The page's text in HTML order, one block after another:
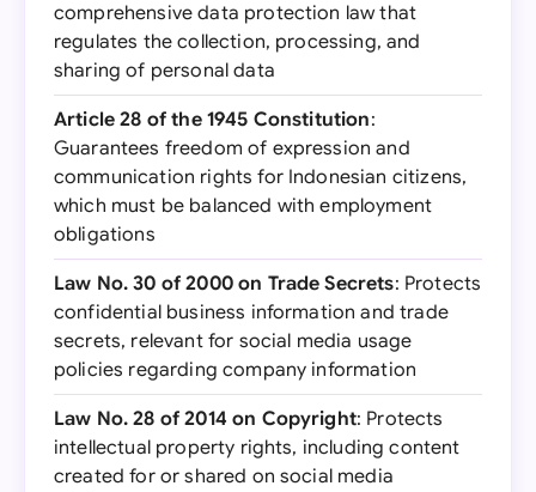
comprehensive data protection law that
regulates the collection, processing, and
sharing of personal data
Article 28 of the 1945 Constitution:
Guarantees freedom of expression and
communication rights for Indonesian citizens,
which must be balanced with employment
obligations
Law No. 30 of 2000 on Trade Secrets: Protects
confidential business information and trade
secrets, relevant for social media usage
policies regarding company information
Law No. 28 of 2014 on Copyright: Protects
intellectual property rights, including content
created for or shared on social media